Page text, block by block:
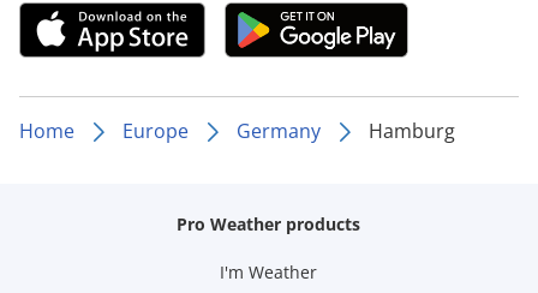
Home Europe Germany Hamburg
Pro Weather products
I'm Weather